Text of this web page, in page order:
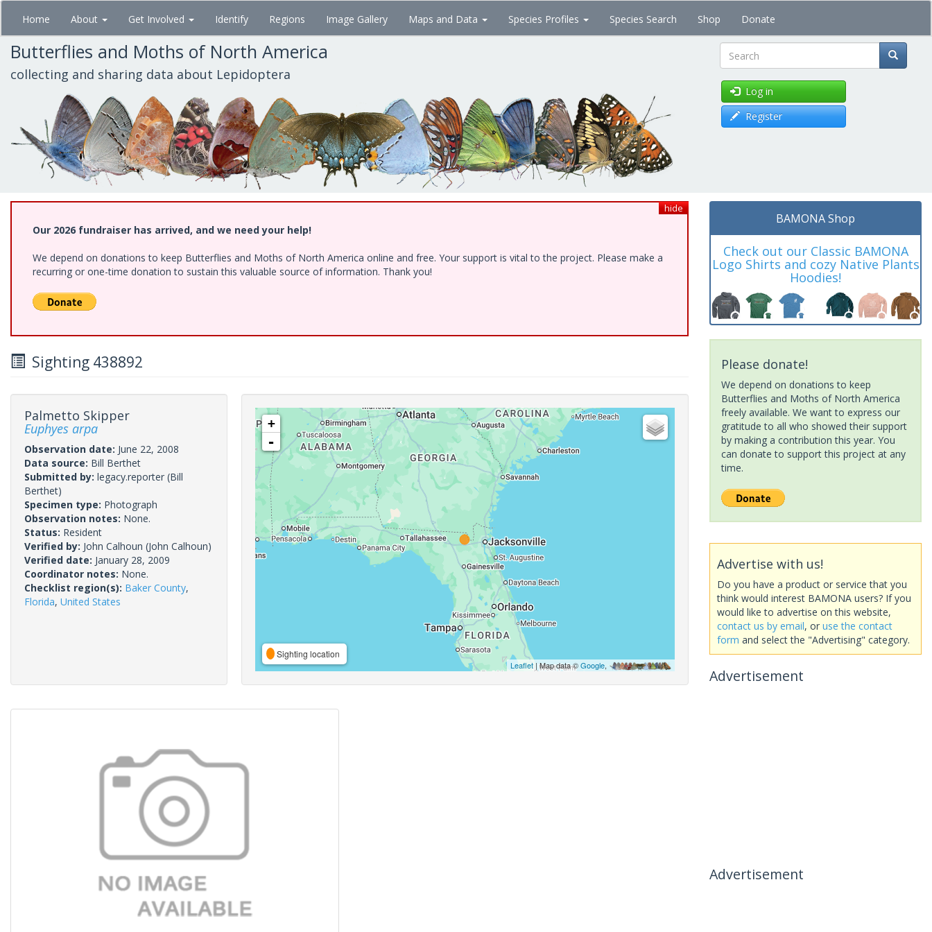
Skip
main
content
Home About Get Involved Identify Regions Image Gallery Maps and Data Species Profiles Species Search Shop Donate
Butterflies and Moths of North America
collecting and sharing data about Lepidoptera Search
Log in
Register
hide
Our 2026 fundraiser has arrived, and we need your help!
We depend on donations to keep Butterflies and Moths of North America online and free. Your support is vital to the project. Please make a
recurring or one-time donation to sustain this valuable source of information. Thank you!
Sighting 438892
Palmetto Skipper
Euphyes arpa
Observation date: June 22, 2008
Data source: Bill Berthet
Submitted by: legacy.reporter (Bill
Berthet)
Specimen type: Photograph
Observation notes: None.
Status: Resident
Verified by: John Calhoun (John Calhoun)
Verified date: January 28, 2009
Coordinator notes: None.
Checklist region(s): Baker County,
Florida, United States
+
-
Sighting location
Leaflet| Map data ©Google,
BAMONA Shop
Check out our Classic BAMONA
Logo Shirts and cozy Native Plants
Hoodies!
Please donate!
We depend on donations to keep
Butterflies and Moths of North America
freely available. We want to express our
gratitude to all who showed their support
by making a contribution this year. You
can donate to support this project at any
time.
Advertise with us!
Do you have a product or service that you
think would interest BAMONA users? If you
would like to advertise on this website,
contact us by email, or use the contact
form and select the "Advertising" category.
Advertisement
Advertisement